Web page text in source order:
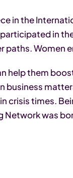
in the
in
paths. Women
help them
business
crisis times.
Network was